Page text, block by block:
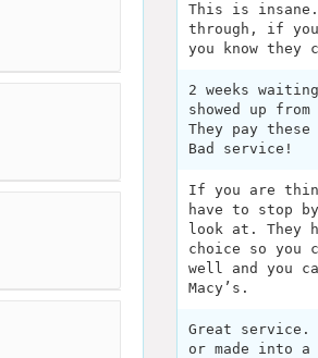
This is
through, if you
you know
2 weeks
showed up
They pay
Bad service!
If you are
have to stop
look at. They
choice so you
well and you
Macy’s.
Great
or made into a